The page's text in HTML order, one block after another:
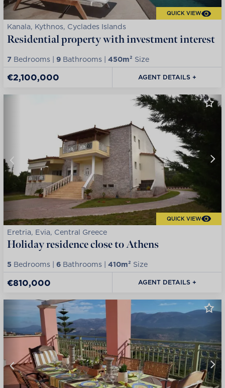
QUICK VIEW
Kanala, Kythnos, Cyclades Islands
Residential property with investment interest
7 Bedrooms | 9 Bathrooms | 450m² Size
€2,100,000 AGENT DETAILS +
QUICK VIEW
Eretria, Evia, Central Greece
Holiday residence close to Athens
5 Bedrooms | 6 Bathrooms | 410m² Size
€810,000 AGENT DETAILS +